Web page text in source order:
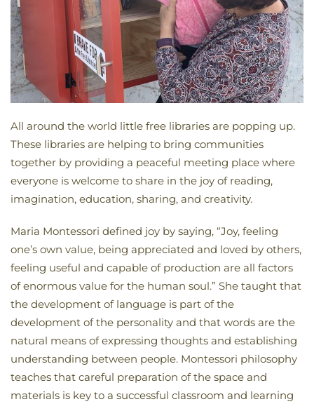
All around the world little free libraries are popping up.
These libraries are helping to bring communities
together by providing a peaceful meeting place where
everyone is welcome to share in the joy of reading,
imagination, education, sharing, and creativity.
Maria Montessori defined joy by saying, “Joy, feeling
one’s own value, being appreciated and loved by others,
feeling useful and capable of production are all factors
of enormous value for the human soul.” She taught that
the development of language is part of the
development of the personality and that words are the
natural means of expressing thoughts and establishing
understanding between people. Montessori philosophy
teaches that careful preparation of the space and
materials is key to a successful classroom and learning